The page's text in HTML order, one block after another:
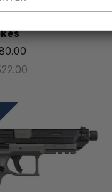
ga 26 in.